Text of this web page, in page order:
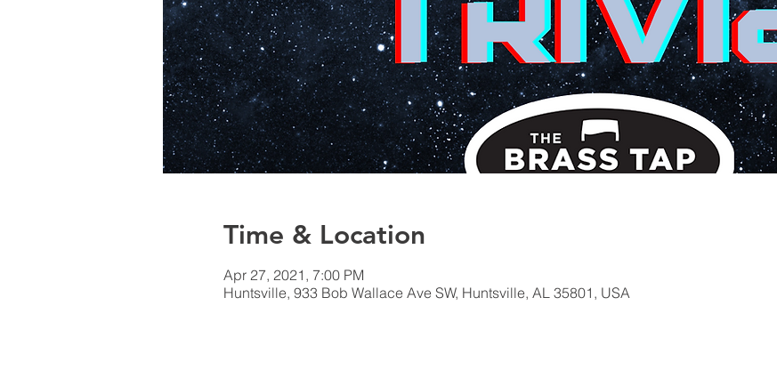
Time & Location
Apr 27, 2021, 7:00 PM
Huntsville, 933 Bob Wallace Ave SW, Huntsville, AL 35801, USA